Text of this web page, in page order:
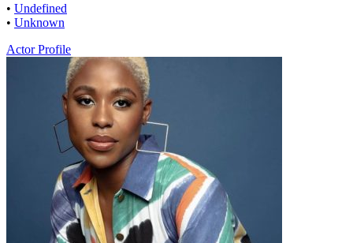
• Undefined
• Unknown
Actor Profile